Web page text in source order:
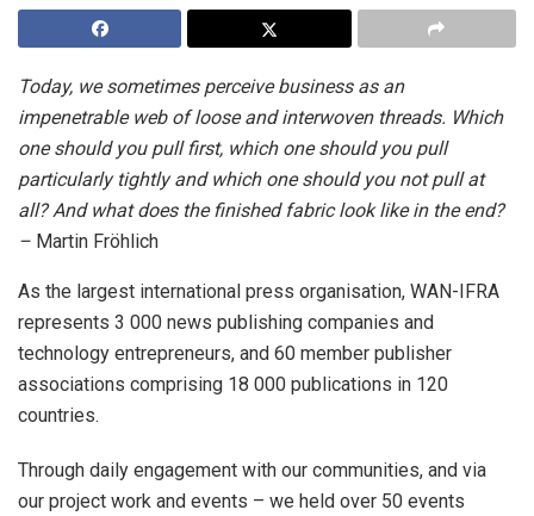
Today, we sometimes perceive business as an
impenetrable web of loose and interwoven threads. Which
one should you pull first, which one should you pull
particularly tightly and which one should you not pull at
all? And what does the finished fabric look like in the end?
– Martin Fröhlich
As the largest international press organisation, WAN-IFRA
represents 3 000 news publishing companies and
technology entrepreneurs, and 60 member publisher
associations comprising 18 000 publications in 120
countries.
Through daily engagement with our communities, and via
our project work and events – we held over 50 events